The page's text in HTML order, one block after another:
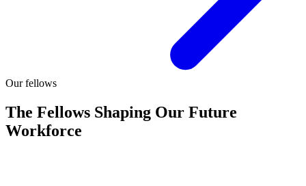
Our fellows
The Fellows Shaping Our Future
Workforce